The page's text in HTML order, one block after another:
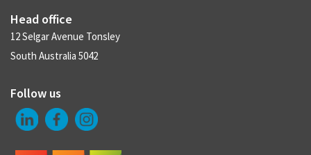
Head office
12 Selgar Avenue Tonsley
South Australia 5042
Follow us